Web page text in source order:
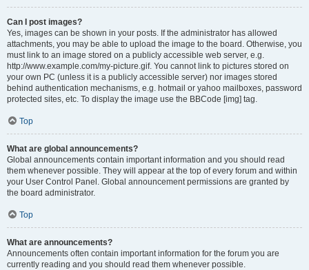
Can I post images?
Yes, images can be shown in your posts. If the administrator has allowed
attachments, you may be able to upload the image to the board. Otherwise, you
must link to an image stored on a publicly accessible web server, e.g.
http://www.example.com/my-picture.gif. You cannot link to pictures stored on
your own PC (unless it is a publicly accessible server) nor images stored
behind authentication mechanisms, e.g. hotmail or yahoo mailboxes, password
protected sites, etc. To display the image use the BBCode [img] tag.
Top
What are global announcements?
Global announcements contain important information and you should read
them whenever possible. They will appear at the top of every forum and within
your User Control Panel. Global announcement permissions are granted by
the board administrator.
Top
What are announcements?
Announcements often contain important information for the forum you are
currently reading and you should read them whenever possible.